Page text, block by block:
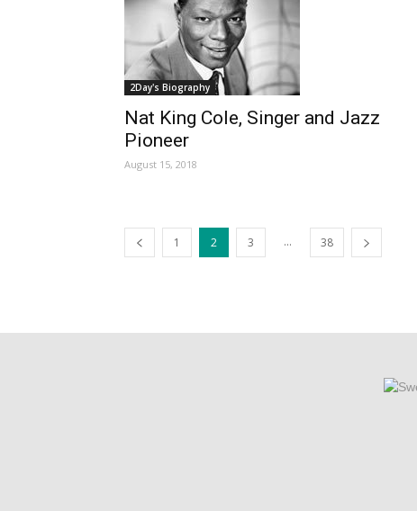
2Day's Biography
Nat King Cole, Singer and Jazz
Pioneer
August 15, 2018
1 2 3 ... 38